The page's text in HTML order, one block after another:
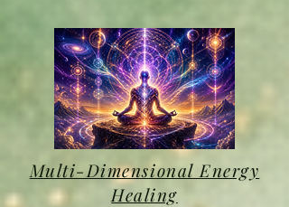
Multi-Dimensional Energy
Healing